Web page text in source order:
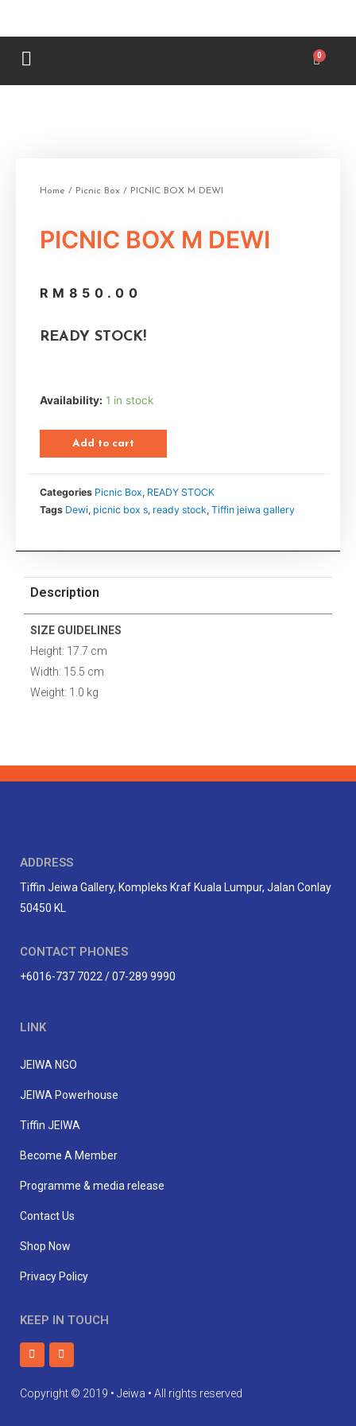
Home / Picnic Box / PICNIC BOX M DEWI
PICNIC BOX M DEWI
RM 850.00
READY STOCK!
Availability: 1 in stock
Add to cart
Categories Picnic Box, READY STOCK
Tags Dewi, picnic box s, ready stock, Tiffin jeiwa gallery
Description
SIZE GUIDELINES
Height: 17.7 cm
Width: 15.5 cm
Weight: 1.0 kg
ADDRESS
Tiffin Jeiwa Gallery, Kompleks Kraf Kuala Lumpur, Jalan Conlay
50450 KL
CONTACT PHONES
+6016-737 7022 / 07-289 9990
LINK
JEIWA NGO
JEIWA Powerhouse
Tiffin JEIWA
Become A Member
Programme & media release
Contact Us
Shop Now
Privacy Policy
KEEP IN TOUCH
Copyright © 2019 • Jeiwa • All rights reserved